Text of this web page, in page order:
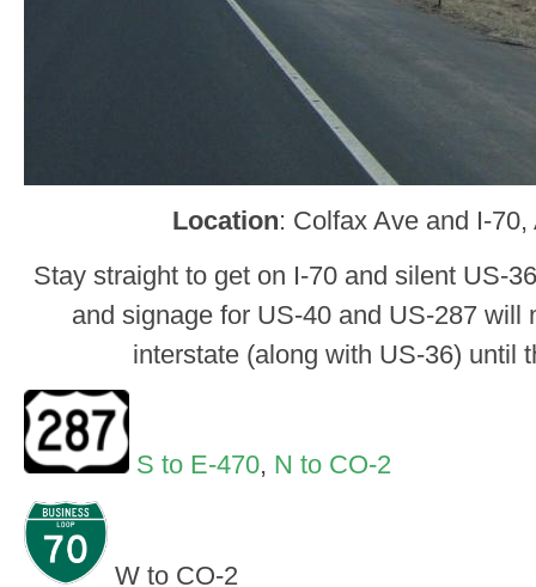
Location: Colfax Ave and I-
Stay straight to get on I-70 and silent US-
and signage for US-40 and US-287 will
interstate (along with US-36) until
S to E-470, N to CO-2
W to CO-2